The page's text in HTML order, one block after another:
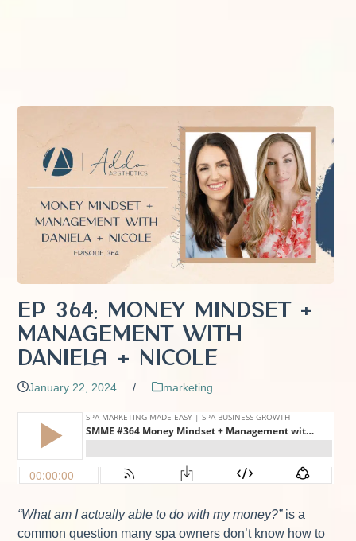
EP 364: Money Mindset +
Management with
Daniela + Nicole
January 22, 2024 / marketing
“What am I actually able to do with my money?”is a
common question many spa owners don’t know how to